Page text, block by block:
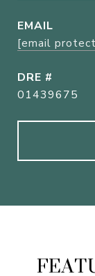
EMAIL
[email
DRE #
01439675